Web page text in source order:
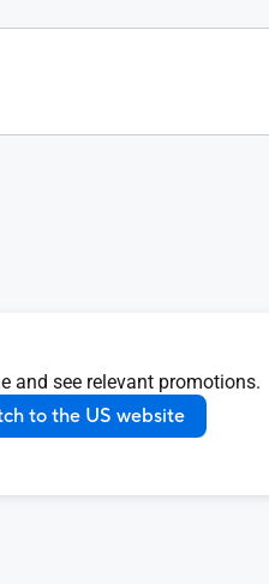
and see relevant promotions.
to the US website